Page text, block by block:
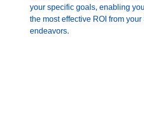
your specific goals, enabling
the most effective ROI from your
endeavors.